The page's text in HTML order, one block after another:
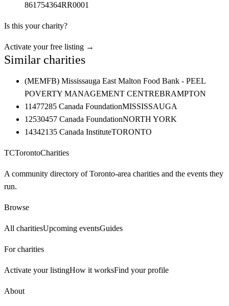
861754364RR0001
Is this your charity?
Activate your free listing →
Similar charities
(MEMFB) Mississauga East Malton Food Bank - PEEL
POVERTY MANAGEMENT CENTREBRAMPTON
11477285 Canada FoundationMISSISSAUGA
12530457 Canada FoundationNORTH YORK
14342135 Canada InstituteTORONTO
TCTorontoCharities
A community directory of Toronto-area charities and the events they
run.
Browse
All charitiesUpcoming eventsGuides
For charities
Activate your listingHow it worksFind your profile
About